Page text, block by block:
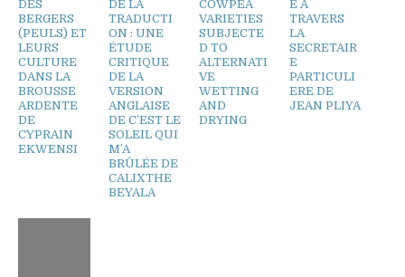
DES
BERGERS
(PEULS) ET
LEURS
CULTURE
DANS LA
BROUSSE
ARDENTE
DE
CYPRAIN
EKWENSI
DE LA
TRADUCTI
ON : UNE
ÉTUDE
CRITIQUE
DE LA
VERSION
ANGLAISE
DE C’EST LE
SOLEIL QUI
M’A
BRÛLÉE DE
CALIXTHE
BEYALA
COWPEA
VARIETIES
SUBJECTE
D TO
ALTERNATI
VE
WETTING
AND
DRYING
E A
TRAVERS
LA
SECRETAIR
E
PARTICULI
ERE DE
JEAN PLIYA